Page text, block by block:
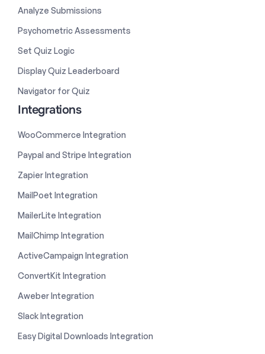
Analyze Submissions
Psychometric Assessments
Set Quiz Logic
Display Quiz Leaderboard
Navigator for Quiz
Integrations
WooCommerce Integration
Paypal and Stripe Integration
Zapier Integration
MailPoet Integration
MailerLite Integration
MailChimp Integration
ActiveCampaign Integration
ConvertKit Integration
Aweber Integration
Slack Integration
Easy Digital Downloads Integration